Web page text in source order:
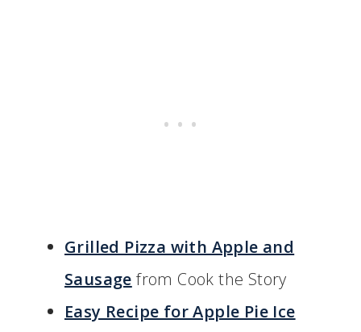
Grilled Pizza with Apple and
Sausage from Cook the Story
Easy Recipe for Apple Pie Ice